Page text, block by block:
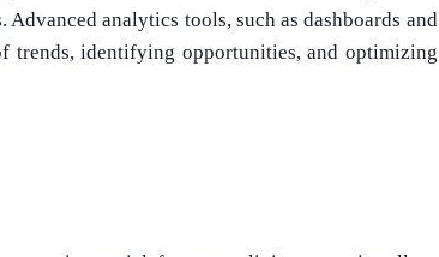
analytics tools, such as dashboards and
trends, identifying opportunities, and optimizing